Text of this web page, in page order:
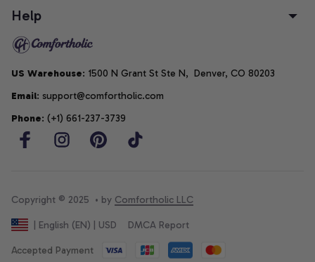
Help
US Warehouse: 1500 N Grant St Ste N,  Denver, CO 80203
Email: support@comfortholic.com
Phone: (+1) 661-237-3739
Copyright © 2025  • by Comfortholic LLC
| English (EN) | USD DMCA Report
Accepted Payment